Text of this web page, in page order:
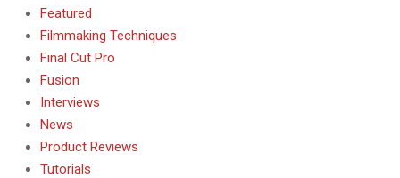
Featured
Filmmaking Techniques
Final Cut Pro
Fusion
Interviews
News
Product Reviews
Tutorials